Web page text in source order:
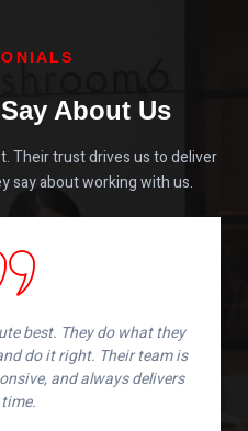
About Us
Their trust drives us to deliver
say about working with us.
best. They do what they
do it right. Their team is
and always delivers